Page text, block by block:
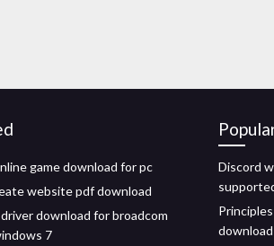
game download for pc
website pdf download
download for broadcom
7
Discord
download